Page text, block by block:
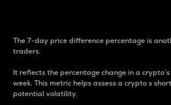
The 7-day price difference percentage is
traders.
It reflects the percentage change in a
week. This metric helps assess a crypto s
potential volatility.